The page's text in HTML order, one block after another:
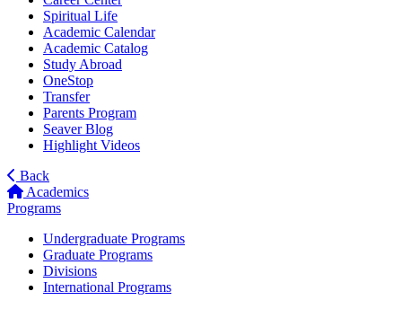
Spiritual Life
Academic Calendar
Academic Catalog
Study Abroad
OneStop
Transfer
Parents Program
Seaver Blog
Highlight Videos
Back
Academics
Programs
Undergraduate Programs
Graduate Programs
Divisions
International Programs